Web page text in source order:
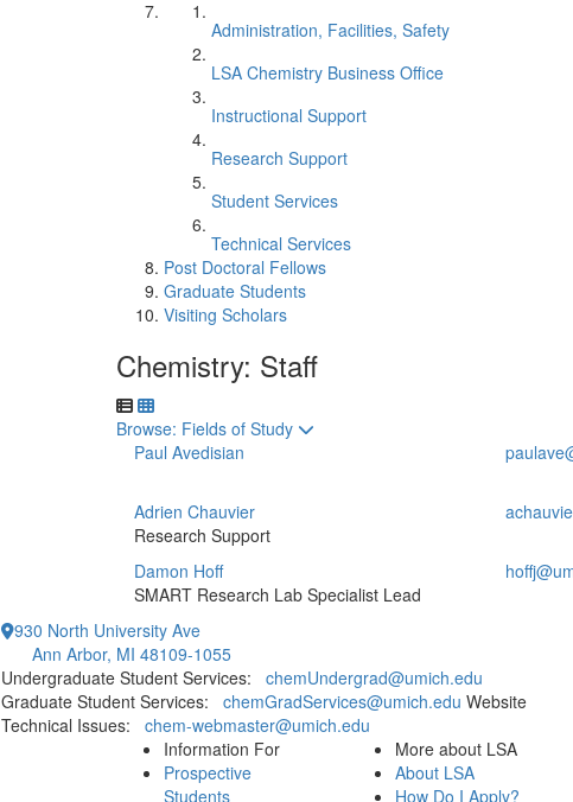
Administration, Facilities, Safety
LSA Chemistry Business Office
Instructional Support
Research Support
Student Services
Technical Services
Post Doctoral Fellows
Graduate Students
Visiting Scholars
Chemistry: Staff
Toggle to
Browse: Fields of Study
Paul Avedisian
Adrien Chauvier
Research Support
Damon Hoff
SMART Research Lab Specialist Lead
930 North University Ave
Ann Arbor, MI 48109-1055
Undergraduate Student Services: chemUndergrad@umich.edu
Graduate Student Services: chemGradServices@umich.edu Website
Technical Issues: chem-webmaster@umich.edu
Information For
Prospective
Students
More about LSA
About LSA
How Do I Apply?